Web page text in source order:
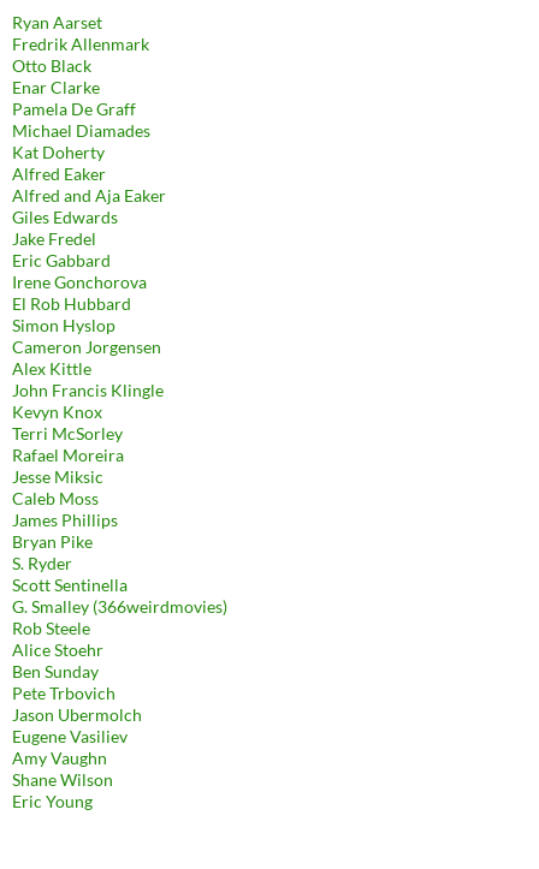
Ryan Aarset
Fredrik Allenmark
Otto Black
Enar Clarke
Pamela De Graff
Michael Diamades
Kat Doherty
Alfred Eaker
Alfred and Aja Eaker
Giles Edwards
Jake Fredel
Eric Gabbard
Irene Gonchorova
El Rob Hubbard
Simon Hyslop
Cameron Jorgensen
Alex Kittle
John Francis Klingle
Kevyn Knox
Terri McSorley
Rafael Moreira
Jesse Miksic
Caleb Moss
James Phillips
Bryan Pike
S. Ryder
Scott Sentinella
G. Smalley (366weirdmovies)
Rob Steele
Alice Stoehr
Ben Sunday
Pete Trbovich
Jason Ubermolch
Eugene Vasiliev
Amy Vaughn
Shane Wilson
Eric Young